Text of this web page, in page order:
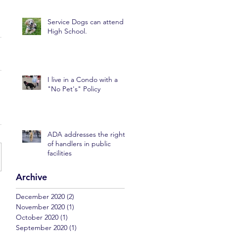
Service Dogs can attend
High School.
I live in a Condo with a
"No Pet's" Policy
ADA addresses the rights
of handlers in public
facilities
Archive
December 2020 (2)
November 2020 (1)
October 2020 (1)
September 2020 (1)